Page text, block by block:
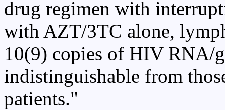
drug regimen with
with AZT/3TC alone,
10(9) copies of HIV RNA/
indistinguishable from
patients."